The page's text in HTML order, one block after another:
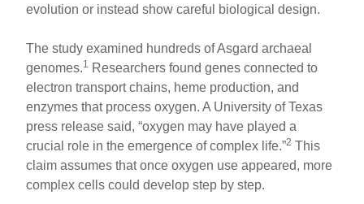
evolution or instead show careful biological design.
The study examined hundreds of Asgard archaeal
genomes.1
Researchers found genes connected to
electron transport chains, heme production, and
enzymes that process oxygen. A University of Texas
press release said, “oxygen may have played a
crucial role in the emergence of complex life.”2 This
claim assumes that once oxygen use appeared, more
complex cells could develop step by step.